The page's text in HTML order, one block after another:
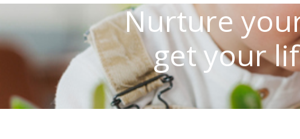
Nurture
get your